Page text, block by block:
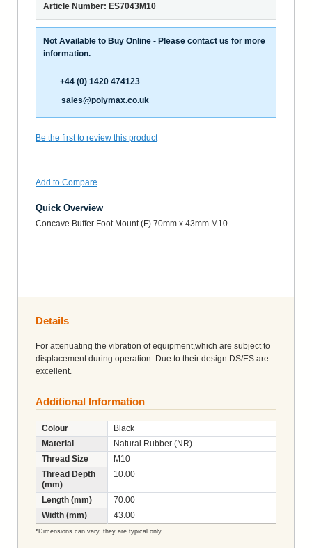
Article Number: ES7043M10
Not Available to Buy Online - Please contact us for more
information.
+44 (0) 1420 474123
sales@polymax.co.uk
Be the first to review this product
Add to Compare
Quick Overview
Concave Buffer Foot Mount (F) 70mm x 43mm M10
Details
For attenuating the vibration of equipment,which are subject to
displacement during operation. Due to their design DS/ES are
excellent.
Additional Information
Colour
Black
Material
Natural Rubber (NR)
Thread Size
M10
Thread Depth
(mm)
10.00
Length (mm)
70.00
Width (mm)
43.00
*Dimensions can vary, they are typical only.